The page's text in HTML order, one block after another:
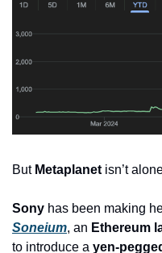
But Metaplanet isn’t
Sony
Soneium, an Ethereum
to introduce a yen-